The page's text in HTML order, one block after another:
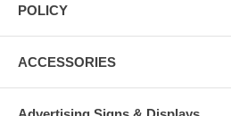
POLICY
ACCESSORIES